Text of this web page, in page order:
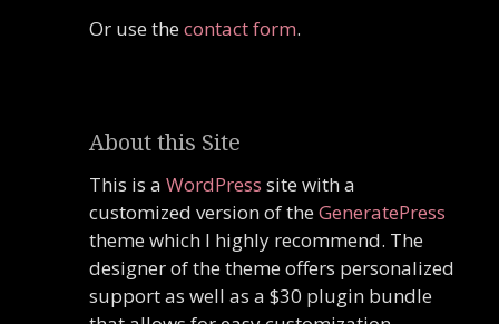
Or use thecontact form.
About this Site
This is a WordPress site with a
customized version of theGeneratePress
theme which I highly recommend. The
designer of the theme offers personalized
support as well as a $30 plugin bundle